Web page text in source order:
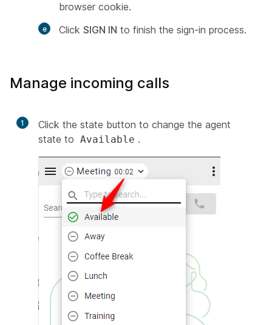
browser cookie.
Click SIGN IN to finish the sign-in process.
Manage incoming calls
1
Click the state button to change the agent
state to Available .